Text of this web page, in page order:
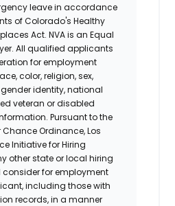
leave in accordance
of Colorado's Healthy
Act. NVA is an Equal
All qualified applicants
for employment
color, religion, sex,
identity, national
veteran or disabled
Pursuant to the
Ordinance, Los
Initiative for Hiring
other state or local hiring
consider for employment
including those with
records, in a manner